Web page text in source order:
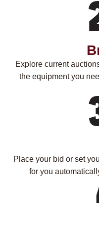
Explore current
the equipment you
Place your bid or set
for you